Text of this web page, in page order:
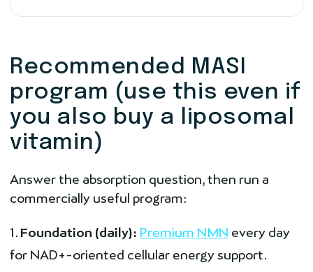
Recommended MASI
program (use this even if
you also buy a liposomal
vitamin)
Answer the absorption question, then run a
commercially useful program:
Foundation (daily): Premium NMN every day
for NAD+-oriented cellular energy support.